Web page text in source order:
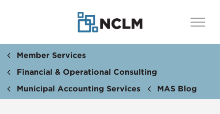
Member Services
Financial & Operational Consulting
Municipal Accounting Services
MAS Blog